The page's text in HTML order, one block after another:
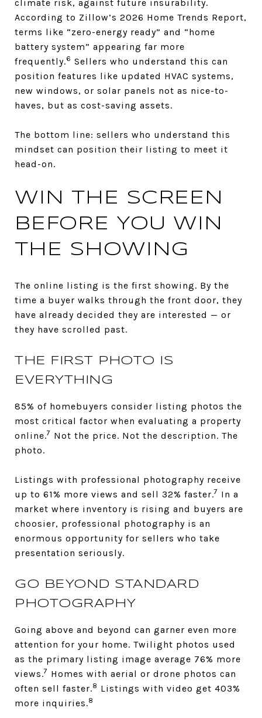
climate risk, against future insurability.
According to Zillow’s 2026 Home Trends Report,
terms like “zero-energy ready” and “home
battery system” appearing far more
frequently.6 Sellers who understand this can
position features like updated HVAC systems,
new windows, or solar panels not as nice-to-
haves, but as cost-saving assets.
The bottom line: sellers who understand this
mindset can position their listing to meet it
head-on.
WIN THE SCREEN
BEFORE YOU WIN
THE SHOWING
The online listing is the first showing. By the
time a buyer walks through the front door, they
have already decided they are interested — or
they have scrolled past.
THE FIRST PHOTO IS
EVERYTHING
85% of homebuyers consider listing photos the
most critical factor when evaluating a property
online.7 Not the price. Not the description. The
photo.
Listings with professional photography receive
up to 61% more views and sell 32% faster.7 In a
market where inventory is rising and buyers are
choosier, professional photography is an
enormous opportunity for sellers who take
presentation seriously.
GO BEYOND STANDARD
PHOTOGRAPHY
Going above and beyond can garner even more
attention for your home. Twilight photos used
as the primary listing image average 76% more
views.7 Homes with aerial or drone photos can
often sell faster.8 Listings with video get 403%
more inquiries.8